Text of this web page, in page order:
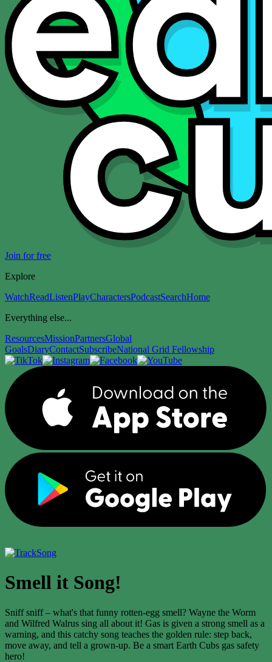
Join for free
Explore
WatchReadListenPlayCharactersPodcastSearchHome
Everything else...
ResourcesMissionPartnersGlobal
GoalsDiaryContactSubscribeNational Grid Fellowship
Song
Smell it Song!
Sniff sniff – what's that funny rotten-egg smell? Wayne the Worm
and Wilfred Walrus sing all about it! Gas is given a strong smell as a
warning, and this catchy song teaches the golden rule: step back,
move away, and tell a grown-up. Be a smart Earth Cubs gas safety
hero!